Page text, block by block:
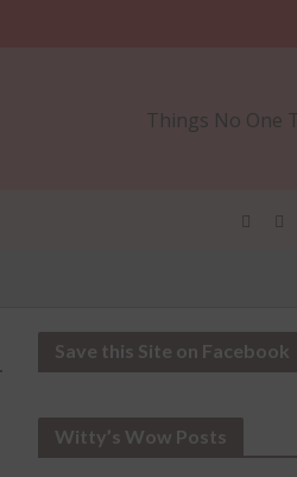
Things No One
Save this Site on Facebook
Witty’s Wow Posts